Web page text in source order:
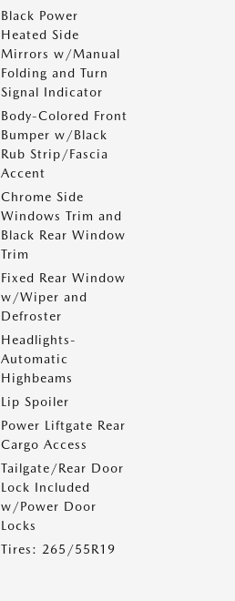
Black Power
Heated Side
Mirrors w/Manual
Folding and Turn
Signal Indicator
Body-Colored Front
Bumper w/Black
Rub Strip/Fascia
Accent
Chrome Side
Windows Trim and
Black Rear Window
Trim
Fixed Rear Window
w/Wiper and
Defroster
Headlights-
Automatic
Highbeams
Lip Spoiler
Power Liftgate Rear
Cargo Access
Tailgate/Rear Door
Lock Included
w/Power Door
Locks
Tires: 265/55R19